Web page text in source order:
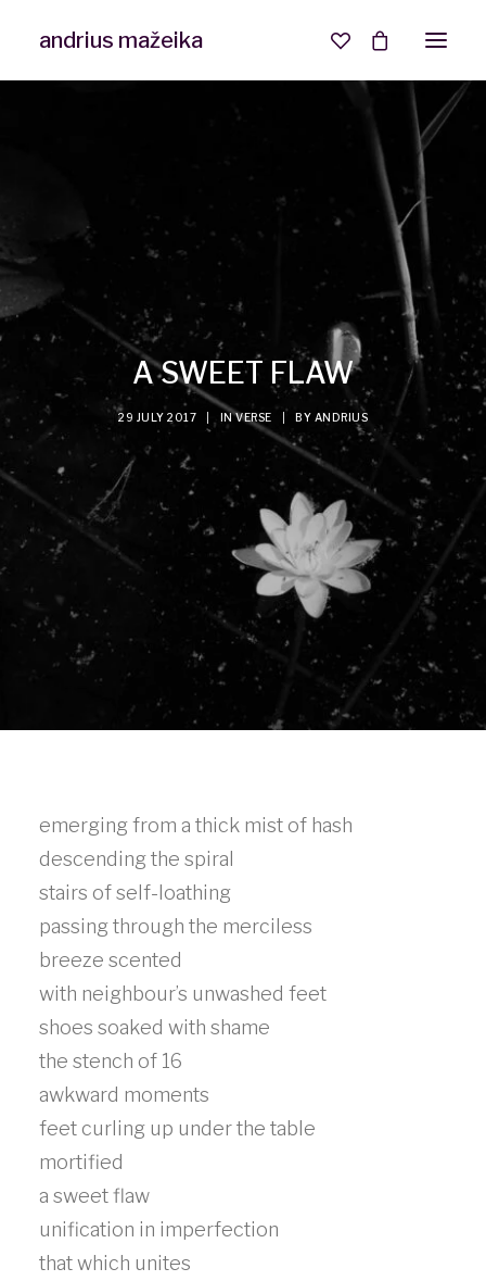
andrius mažeika
A SWEET FLAW
29 JULY 2017 INVERSE BY ANDRIUS
emerging from a thick mist of hash
descending the spiral
stairs of self-loathing
passing through the merciless
breeze scented
with neighbour’s unwashed feet
shoes soaked with shame
the stench of 16
awkward moments
feet curling up under the table
mortified
a sweet flaw
unification in imperfection
that which unites